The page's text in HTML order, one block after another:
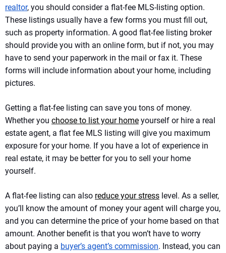
realtor, you should consider a flat-fee MLS-listing option.
These listings usually have a few forms you must fill out,
such as property information. A good flat-fee listing broker
should provide you with an online form, but if not, you may
have to send your paperwork in the mail or fax it. These
forms will include information about your home, including
pictures.
Getting a flat-fee listing can save you tons of money.
Whether you choose to list your home yourself or hire a real
estate agent, a flat fee MLS listing will give you maximum
exposure for your home. If you have a lot of experience in
real estate, it may be better for you to sell your home
yourself.
A flat-fee listing can also reduce your stress level. As a seller,
you’ll know the amount of money your agent will charge you,
and you can determine the price of your home based on that
amount. Another benefit is that you won’t have to worry
about paying a buyer’s agent’s commission. Instead, you can